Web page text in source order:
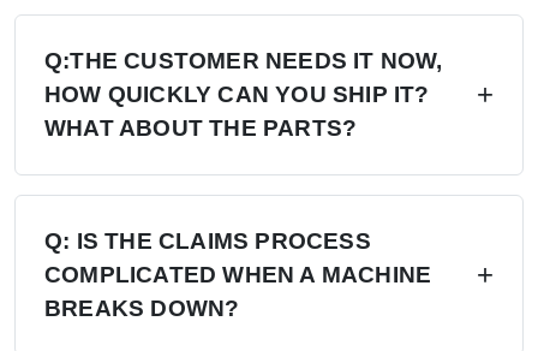
A: Four layers of protection — (1) MAP/MSRP
enforced, no undercutting; (2) Exclusive
territory, no second dealer; (3) Factory won't sell
direct in your region; (4) Quarterly price lock,
30-day advance notice of any change.
Q:THE CUSTOMER NEEDS IT NOW,
HOW QUICKLY CAN YOU SHIP IT?
WHAT ABOUT THE PARTS?
A: 6+ Distribution Centers in the US, Europe,
and Russia — stock on hand now. Local
delivery: 7 days. Cross-region: 15 days.
Emergency: 24-hour processing. Parts: 48-hour
Q: IS THE CLAIMS PROCESS
COMPLICATED WHEN A MACHINE
BREAKS DOWN?